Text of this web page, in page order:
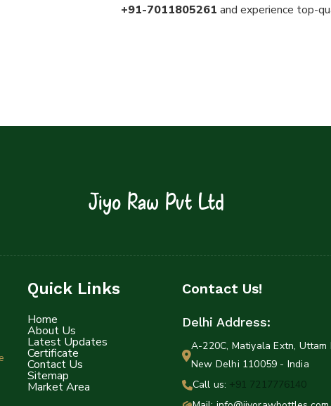
+91-7011805261 and experience top-
Jiyo Raw Pvt Ltd
Quick Links
Home
About Us
Latest Updates
Certificate
Contact Us
Sitemap
Market Area
Contact Us!
Delhi Address:
A-220C, Matiyala Extn, Uttam
New Delhi 110059 - India
Call us: +91 7217776140